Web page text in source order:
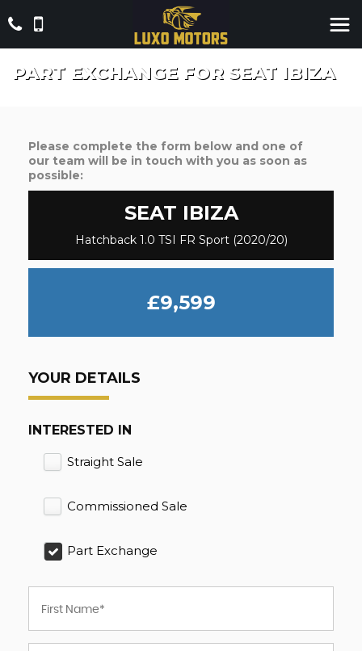
PART EXCHANGE FOR SEAT IBIZA
Please complete the form below and one of
our team will be in touch with you as soon as
possible:
SEAT IBIZA
Hatchback 1.0 TSI FR Sport (2020/20)
£9,599
YOUR DETAILS
INTERESTED IN
Straight Sale
Commissioned Sale
Part Exchange